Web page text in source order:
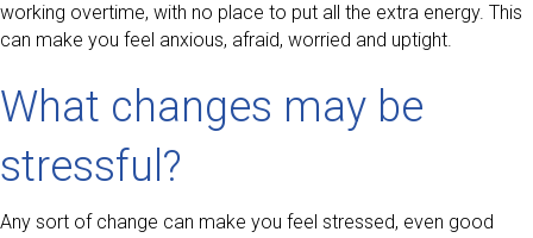
working overtime, with no place to put all the extra energy. This
can make you feel anxious, afraid, worried and uptight.
What changes may be
stressful?
Any sort of change can make you feel stressed, even good